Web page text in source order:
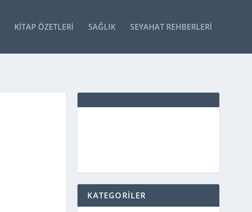
KITAP ÖZETLERI SAĞLIK SEYAHAT REHBERLERI
KATEGORİLER